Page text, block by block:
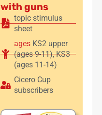
with guns
topic stimulus
sheet
ages KS2 upper
(ages 9-11),KS3
(ages 11-14)
Cicero Cup
subscribers